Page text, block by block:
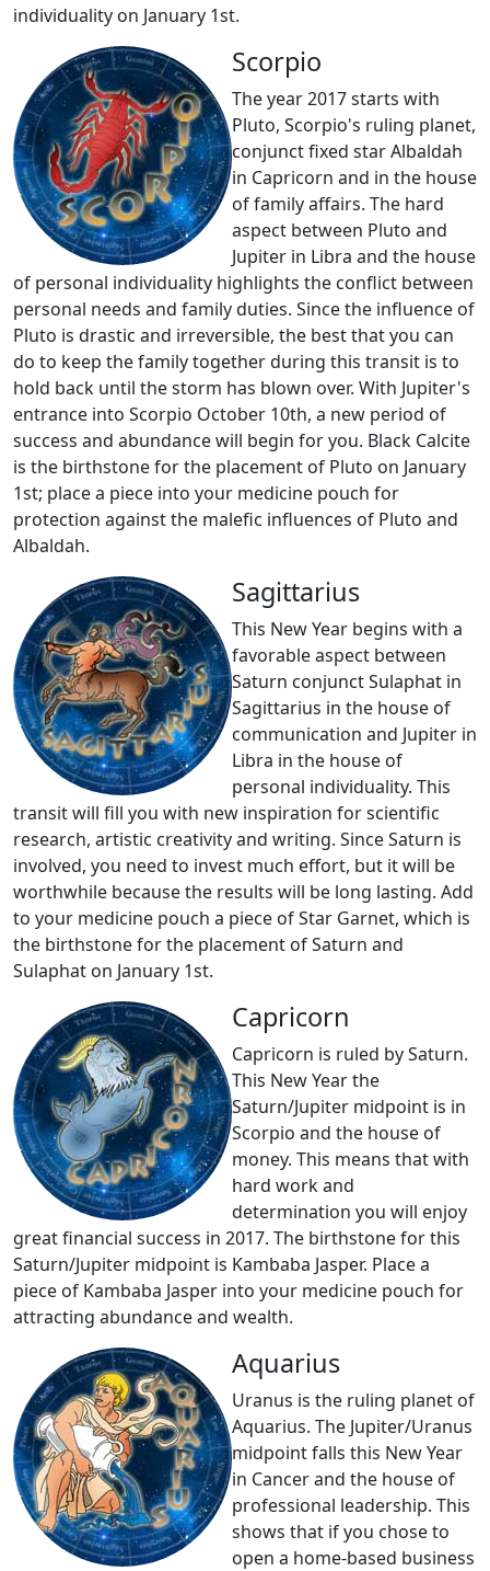
individuality on January 1st.
Scorpio
The year 2017 starts with
Pluto, Scorpio's ruling planet,
conjunct fixed star Albaldah
in Capricorn and in the house
of family affairs. The hard
aspect between Pluto and
Jupiter in Libra and the house
of personal individuality highlights the conflict between
personal needs and family duties. Since the influence of
Pluto is drastic and irreversible, the best that you can
do to keep the family together during this transit is to
hold back until the storm has blown over. With Jupiter's
entrance into Scorpio October 10th, a new period of
success and abundance will begin for you. Black Calcite
is the birthstone for the placement of Pluto on January
1st; place a piece into your medicine pouch for
protection against the malefic influences of Pluto and
Albaldah.
Sagittarius
This New Year begins with a
favorable aspect between
Saturn conjunct Sulaphat in
Sagittarius in the house of
communication and Jupiter in
Libra in the house of
personal individuality. This
transit will fill you with new inspiration for scientific
research, artistic creativity and writing. Since Saturn is
involved, you need to invest much effort, but it will be
worthwhile because the results will be long lasting. Add
to your medicine pouch a piece of Star Garnet, which is
the birthstone for the placement of Saturn and
Sulaphat on January 1st.
Capricorn
Capricorn is ruled by Saturn.
This New Year the
Saturn/Jupiter midpoint is in
Scorpio and the house of
money. This means that with
hard work and
determination you will enjoy
great financial success in 2017. The birthstone for this
Saturn/Jupiter midpoint is Kambaba Jasper. Place a
piece of Kambaba Jasper into your medicine pouch for
attracting abundance and wealth.
Aquarius
Uranus is the ruling planet of
Aquarius. The Jupiter/Uranus
midpoint falls this New Year
in Cancer and the house of
professional leadership. This
shows that if you chose to
open a home-based business